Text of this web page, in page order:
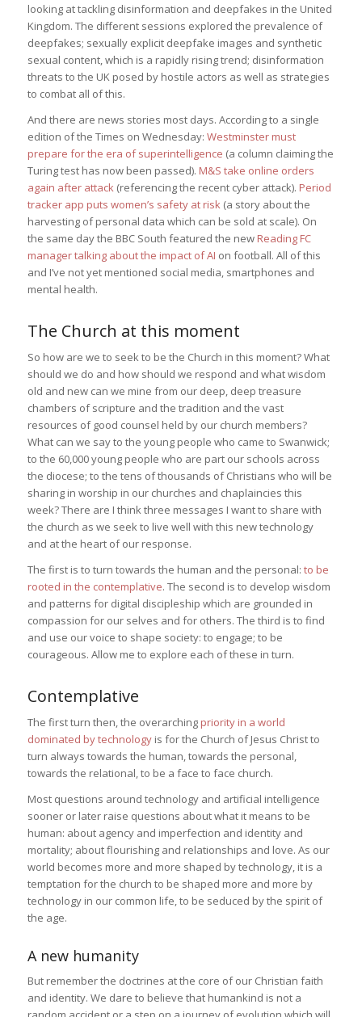
looking at tackling disinformation and deepfakes in the United
Kingdom. The different sessions explored the prevalence of
deepfakes; sexually explicit deepfake images and synthetic
sexual content, which is a rapidly rising trend; disinformation
threats to the UK posed by hostile actors as well as strategies
to combat all of this.
And there are news stories most days. According to a single
edition of the Times on Wednesday: Westminster must
prepare for the era of superintelligence (a column claiming the
Turing test has now been passed). M&S take online orders
again after attack (referencing the recent cyber attack). Period
tracker app puts women’s safety at risk (a story about the
harvesting of personal data which can be sold at scale). On
the same day the BBC South featured the new Reading FC
manager talking about the impact of AI on football. All of this
and I’ve not yet mentioned social media, smartphones and
mental health.
The Church at this moment
So how are we to seek to be the Church in this moment? What
should we do and how should we respond and what wisdom
old and new can we mine from our deep, deep treasure
chambers of scripture and the tradition and the vast
resources of good counsel held by our church members?
What can we say to the young people who came to Swanwick;
to the 60,000 young people who are part our schools across
the diocese; to the tens of thousands of Christians who will be
sharing in worship in our churches and chaplaincies this
week? There are I think three messages I want to share with
the church as we seek to live well with this new technology
and at the heart of our response.
The first is to turn towards the human and the personal: to be
rooted in the contemplative. The second is to develop wisdom
and patterns for digital discipleship which are grounded in
compassion for our selves and for others. The third is to find
and use our voice to shape society: to engage; to be
courageous. Allow me to explore each of these in turn.
Contemplative
The first turn then, the overarching priority in a world
dominated by technologyis for the Church of Jesus Christ to
turn always towards the human, towards the personal,
towards the relational, to be a face to face church.
Most questions around technology and artificial intelligence
sooner or later raise questions about what it means to be
human: about agency and imperfection and identity and
mortality; about flourishing and relationships and love. As our
world becomes more and more shaped by technology, it is a
temptation for the church to be shaped more and more by
technology in our common life, to be seduced by the spirit of
the age.
A new humanity
But remember the doctrines at the core of our Christian faith
and identity. We dare to believe that humankind is not a